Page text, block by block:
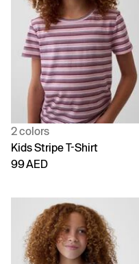
2 colors
Kids Stripe T-Shirt
99 AED